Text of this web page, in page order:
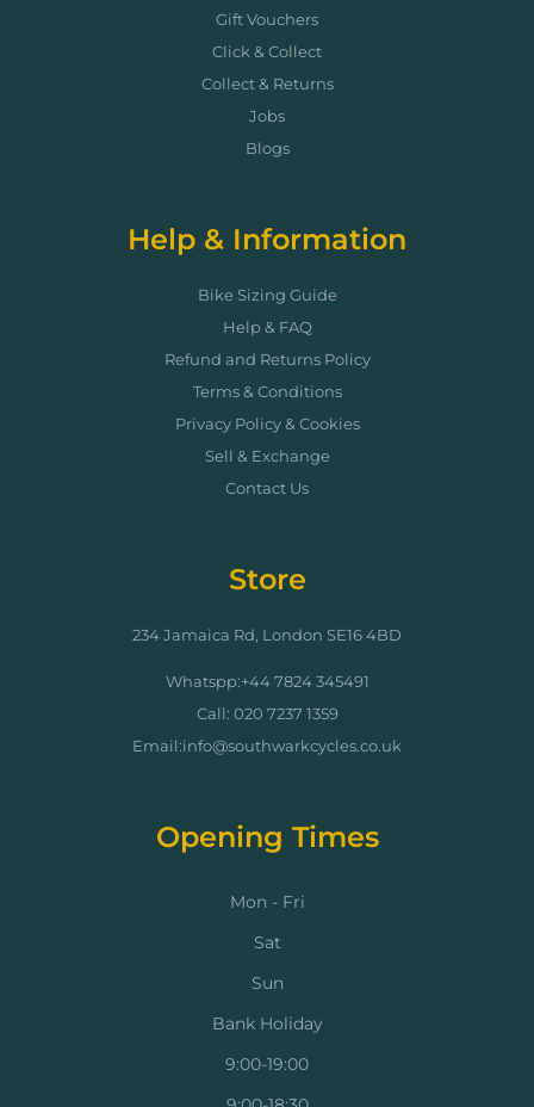
Gift Vouchers
Click & Collect
Collect & Returns
Jobs
Blogs
Help & Information
Bike Sizing Guide
Help & FAQ
Refund and Returns Policy
Terms & Conditions
Privacy Policy & Cookies
Sell & Exchange
Contact Us
Store
234 Jamaica Rd, London SE16 4BD
Whatspp:+44 7824 345491
Call: 020 7237 1359
Email:info@southwarkcycles.co.uk
Opening Times
Mon - Fri
Sat
Sun
Bank Holiday
9:00-19:00